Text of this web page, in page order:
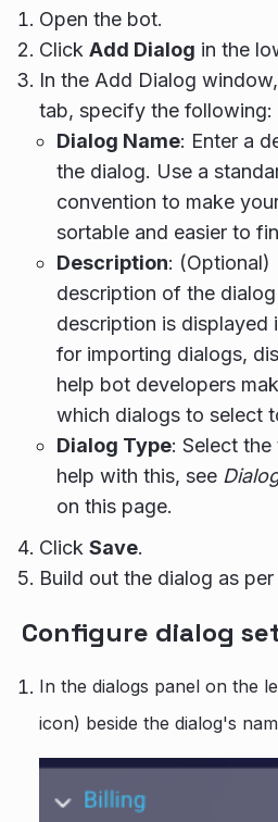
Open the bot.
Click Add Dialog in the
In the Add Dialog
tab, specify the following:
Dialog Name: Enter a
the dialog. Use a
convention to make
sortable and easier to
Description: (Optional)
description of the
description is displayed
for importing dialogs,
help bot developers
which dialogs to select
Dialog Type: Select
help with this, see
on this page.
Click Save.
Build out the dialog as
Configure dialog
In the dialogs panel on the
icon) beside the dialog's